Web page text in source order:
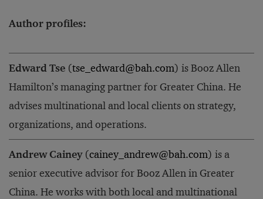
Author profiles:
Edward Tse (tse_edward@bah.com) is Booz Allen
Hamilton’s managing partner for Greater China. He
advises multinational and local clients on strategy,
organizations, and operations.
Andrew Cainey(cainey_andrew@bah.com) is a
senior executive advisor for Booz Allen in Greater
China. He works with both local and multinational